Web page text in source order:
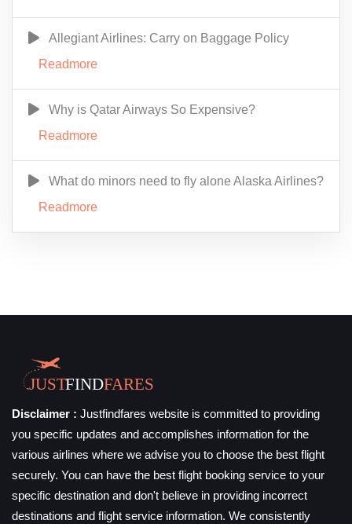
Allegiant Airlines: Carry on Baggage Policy
Readmore
Why is Qatar Airways So Expensive?
Readmore
What do minors need to fly alone Alaska Airlines?
Readmore
Disclaimer : Justfindfares website is committed to providing
you specific updates and accomplishes information for the
various airlines where we advise you to choose the best flight
securely. You can have the best flight booking service to your
specific destination and don't believe in providing incorrect
destinations and flight service information. We consistently